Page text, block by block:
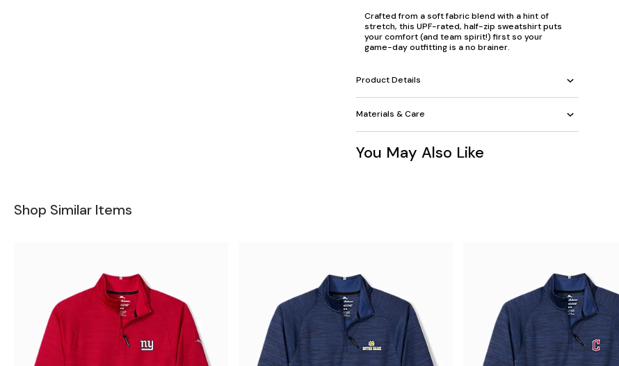
Crafted from a soft fabric blend with a hint of
stretch, this UPF-rated, half-zip sweatshirt puts
your comfort (and team spirit!) first so your
game-day outfitting is a no brainer.
Product Details
Materials & Care
You May Also Like
Shop Similar Items